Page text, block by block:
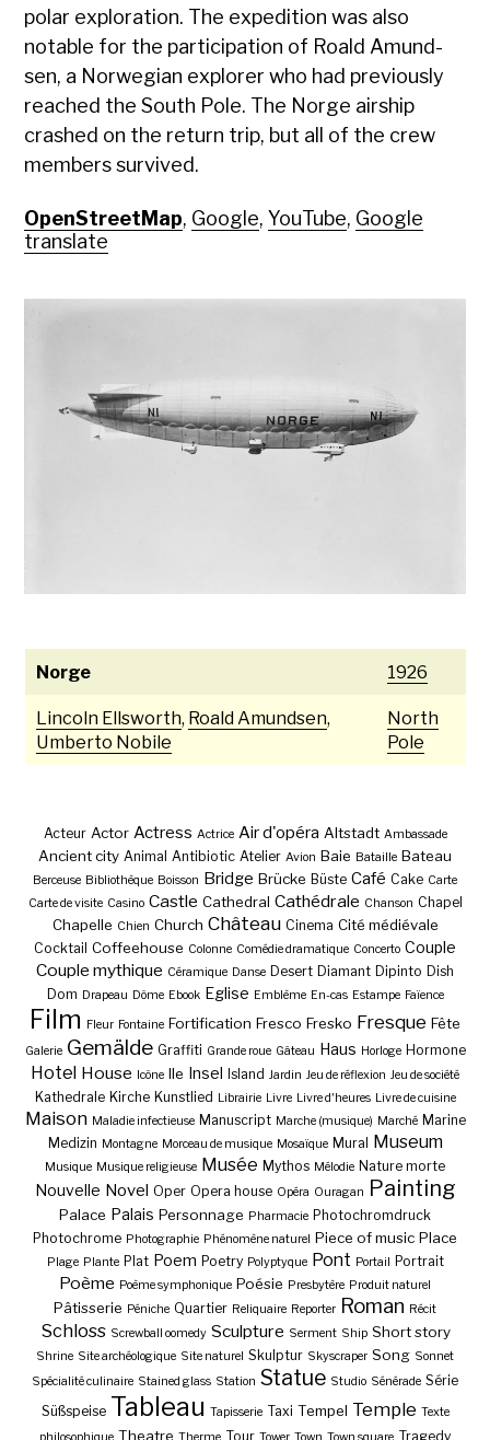
polar explo­ration. The expe­di­tion was also
notable for the par­tic­i­pa­tion of Roald Amund­
sen, a Nor­we­gian explor­er who had pre­vi­ous­ly
reached the South Pole. The Norge air­ship
crashed on the return trip, but all of the crew
mem­bers sur­vived.
OpenStreetMap, Google,YouTube, Google
translate
Norge 1926
Lincoln Ellsworth, Roald Amundsen,
Umberto Nobile
North
Pole
Acteur Actor Actress Actrice Air d'opéra Altstadt Ambassade
Ancient city Animal Antibiotic Atelier Avion Baie Bataille Bateau
Berceuse Bibliothèque Boisson Bridge Brücke Büste Café Cake Carte
Carte de visite Casino Castle Cathedral Cathédrale Chanson Chapel
Chapelle Chien Church Château Cinema Cité médiévale
Cocktail Coffeehouse Colonne Comédie dramatique Concerto Couple
Couple mythique Céramique Danse Desert Diamant Dipinto Dish
Dom Drapeau Dôme Ebook Eglise Emblème En-cas Estampe Faïence
Film Fleur Fontaine Fortification Fresco Fresko Fresque Fête
Galerie Gemälde Graffiti Grande roue Gâteau Haus Horloge Hormone
Hotel House Icône Ile Insel Island Jardin Jeu de réflexion Jeu de société
Kathedrale Kirche Kunstlied Librairie Livre Livre d'heures Livre de cuisine
Maison Maladie infectieuse Manuscript Marche (musique) Marché Marine
Medizin Montagne Morceau de musique Mosaïque Mural Museum
Musique Musique religieuse Musée Mythos Mélodie Nature morte
Nouvelle Novel Oper Opera house Opéra Ouragan Painting
Palace Palais Personnage Pharmacie Photochromdruck
Photochrome Photographie Phénomène naturel Piece of music Place
Plage Plante Plat Poem Poetry Polyptyque Pont Portail Portrait
Poème Poème symphonique Poésie Presbytère Produit naturel
Pâtisserie Péniche Quartier Reliquaire Reporter Roman Récit
Schloss Screwball oomedy Sculpture Serment Ship Short story
Shrine Site archéologique Site naturel Skulptur Skyscraper Song Sonnet
Spécialité culinaire Stained glass Station Statue Studio Sénérade Série
Süßspeise Tableau Tapisserie Taxi Tempel Temple Texte
Theatre Tour Tragedy